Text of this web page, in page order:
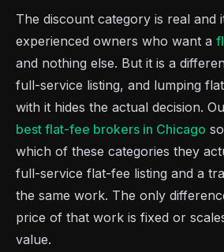
The discount category is real and
experienced owners who want a
and nothing else. But it is a
full-service listing, and lumping
with it hides the actual decision.
best flat-fee brokers in Chicago
which of these categories they
full-service flat-fee listing and a
the same work. The only
price of that work is fixed or
value.